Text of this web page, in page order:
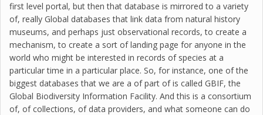
first level portal, but then that database is mirrored to a variety
of, really Global databases that link data from natural history
museums, and perhaps just observational records, to create a
mechanism, to create a sort of landing page for anyone in the
world who might be interested in records of species at a
particular time in a particular place. So, for instance, one of the
biggest databases that we are a of part of is called GBIF, the
Global Biodiversity Information Facility. And this is a consortium
of, of collections, of data providers, and what someone can do